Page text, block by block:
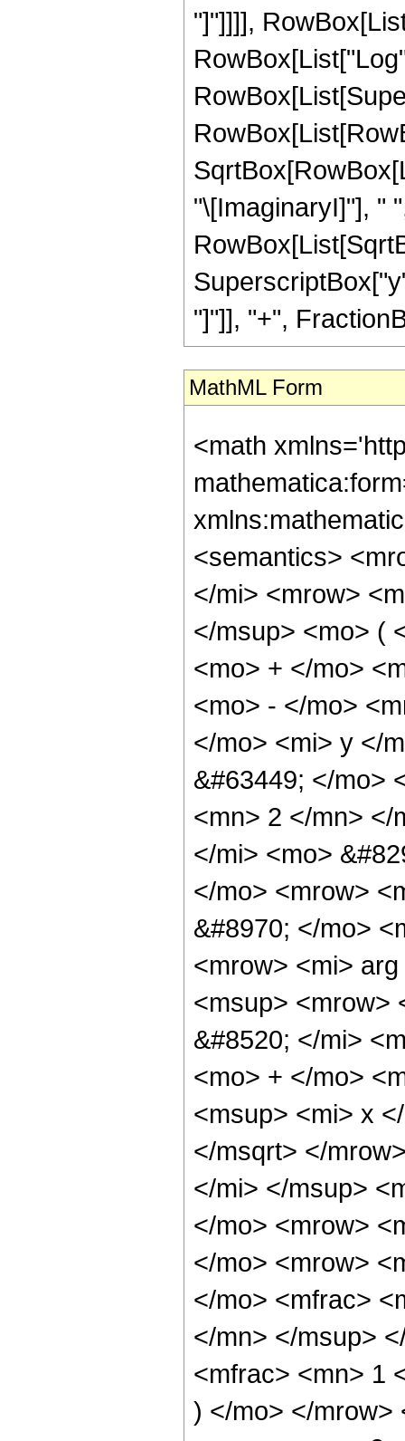
"]"]]]],
"\[ImaginaryI]"], "
"]"]], "+",
MathML Form
<math
<semantics>
</mi> <mrow>
</msup> <mo> (
<mo> + </mo>
<mo> - </mo>
</mo> <mi> y </
&#63449; </mo>
<mn> 2 </mn> </
</mi> <mo>
</mo> <mrow>
&#8970; </mo>
<mrow> <mi>
<msup> <mrow>
&#8520; </mi>
<mo> + </mo>
<msup> <mi> x
</msqrt> </
</mi> </msup>
</mo> <mrow>
</mo> <mrow>
</mo> <mfrac>
</mn> </msup>
<mfrac> <mn> 1
) </mo> </mrow>